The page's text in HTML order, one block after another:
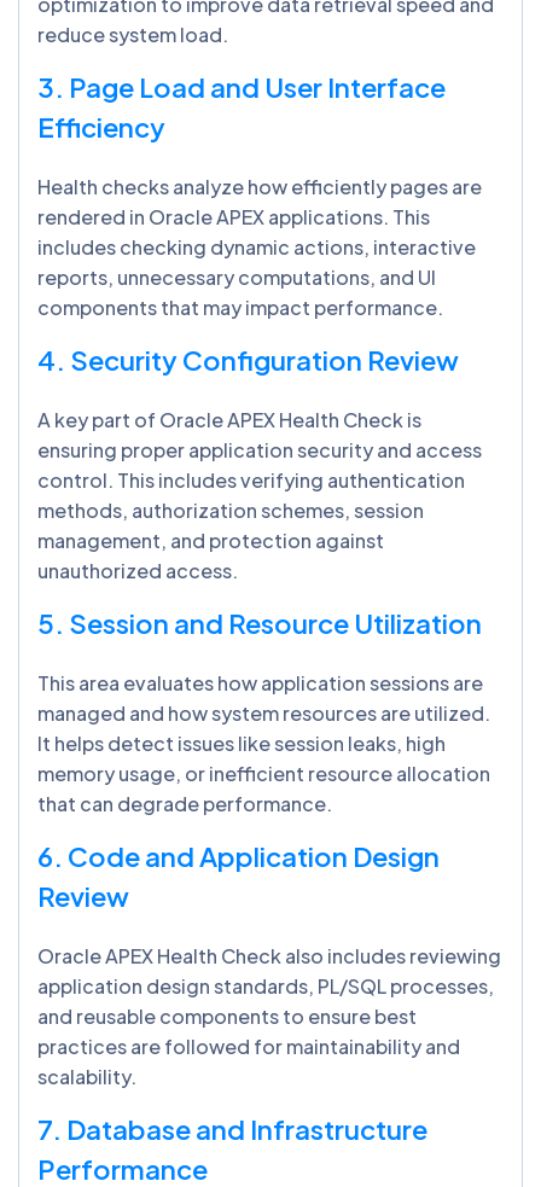
reduce system load.
3. Page Load and User Interface
Efficiency
Health checks analyze how efficiently pages are
rendered in Oracle APEX applications. This
includes checking dynamic actions, interactive
reports, unnecessary computations, and UI
components that may impact performance.
4. Security Configuration Review
A key part of Oracle APEX Health Check is
ensuring proper application security and access
control. This includes verifying authentication
methods, authorization schemes, session
management, and protection against
unauthorized access.
5. Session and Resource Utilization
This area evaluates how application sessions are
managed and how system resources are utilized.
It helps detect issues like session leaks, high
memory usage, or inefficient resource allocation
that can degrade performance.
6. Code and Application Design
Review
Oracle APEX Health Check also includes reviewing
application design standards, PL/SQL processes,
and reusable components to ensure best
practices are followed for maintainability and
scalability.
7. Database and Infrastructure
Performance